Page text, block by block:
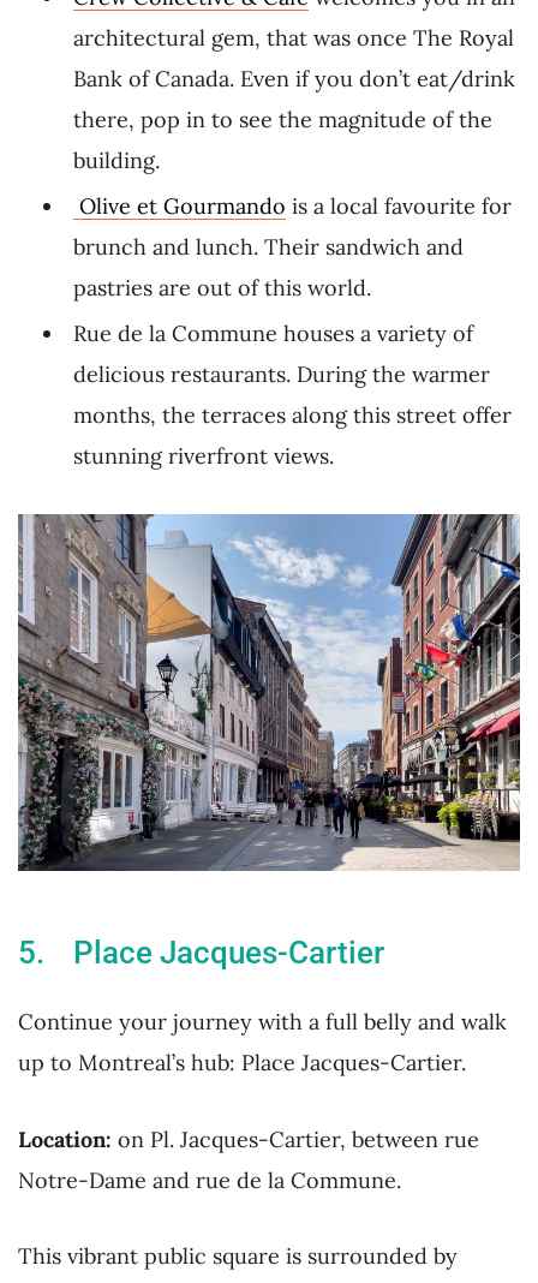
architectural gem, that was once The Royal
Bank of Canada. Even if you don’t eat/drink
there, pop in to see the magnitude of the
building.
Olive et Gourmando is a local favourite for
brunch and lunch. Their sandwich and
pastries are out of this world.
Rue de la Commune houses a variety of
delicious restaurants. During the warmer
months, the terraces along this street offer
stunning riverfront views.
5. Place Jacques-Cartier
Continue your journey with a full belly and walk
up to Montreal’s hub: Place Jacques-Cartier.
Location: on Pl. Jacques-Cartier, between rue
Notre-Dame and rue de la Commune.
This vibrant public square is surrounded by